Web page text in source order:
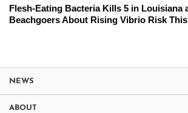
Flesh-Eating Bacteria Kills 5 in Louisiana
Beachgoers About Rising Vibrio Risk
NEWS
ABOUT